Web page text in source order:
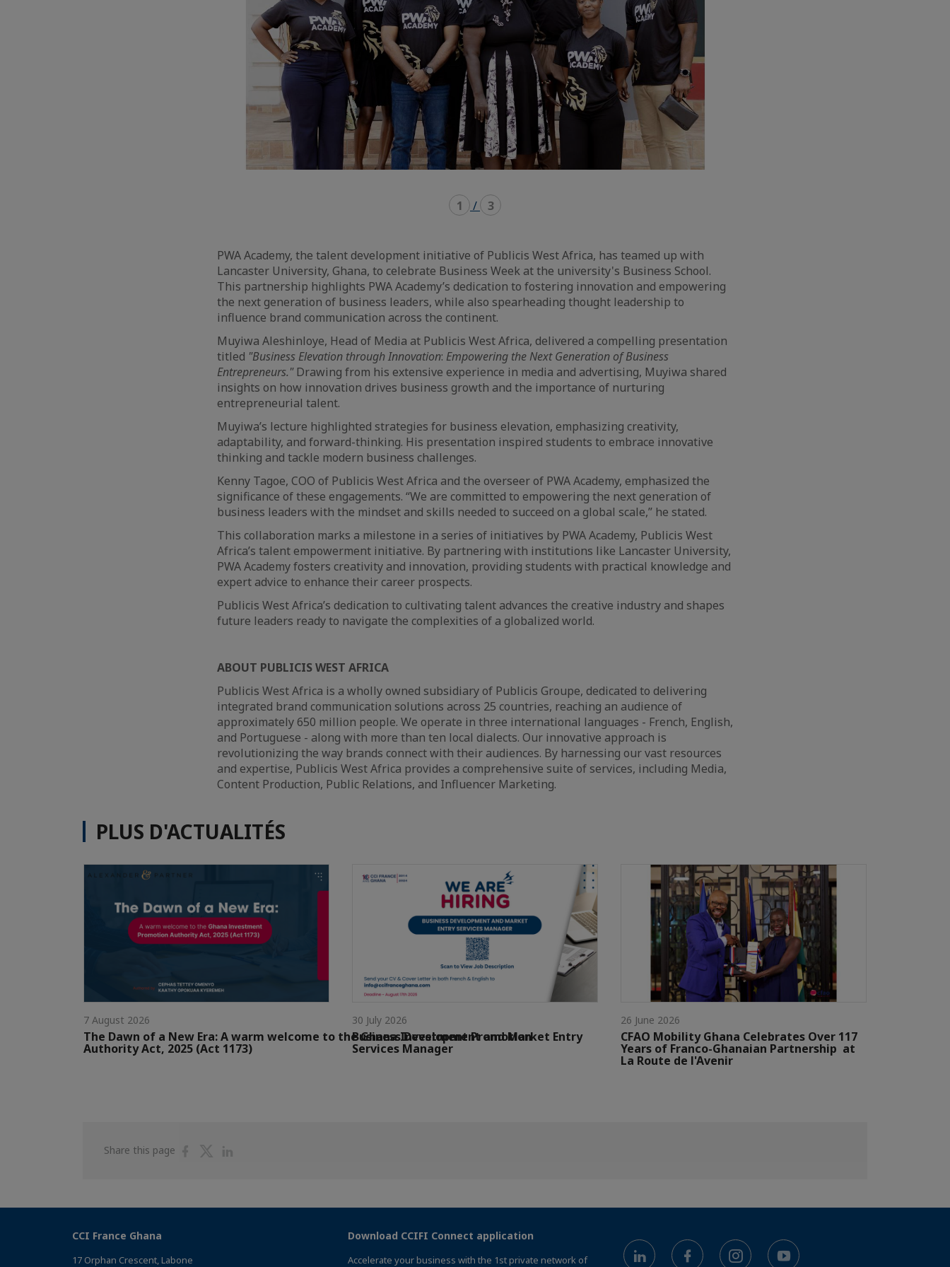
1 / 3
PWA Academy, the talent development initiative of Publicis West Africa, has teamed up with
Lancaster University, Ghana, to celebrate Business Week at the university's Business School.
This partnership highlights PWA Academy’s dedication to fostering innovation and empowering
the next generation of business leaders, while also spearheading thought leadership to
influence brand communication across the continent.
Muyiwa Aleshinloye, Head of Media at Publicis West Africa, delivered a compelling presentation
titled "Business Elevation through Innovation: Empowering the Next Generation of Business
Entrepreneurs."Drawing from his extensive experience in media and advertising, Muyiwa shared
insights on how innovation drives business growth and the importance of nurturing
entrepreneurial talent.
Muyiwa’s lecture highlighted strategies for business elevation, emphasizing creativity,
adaptability, and forward-thinking. His presentation inspired students to embrace innovative
thinking and tackle modern business challenges.
Kenny Tagoe, COO of Publicis West Africa and the overseer of PWA Academy, emphasized the
significance of these engagements. “We are committed to empowering the next generation of
business leaders with the mindset and skills needed to succeed on a global scale,” he stated.
This collaboration marks a milestone in a series of initiatives by PWA Academy, Publicis West
Africa’s talent empowerment initiative. By partnering with institutions like Lancaster University,
PWA Academy fosters creativity and innovation, providing students with practical knowledge and
expert advice to enhance their career prospects.
Publicis West Africa’s dedication to cultivating talent advances the creative industry and shapes
future leaders ready to navigate the complexities of a globalized world.
ABOUT PUBLICIS WEST AFRICA
Publicis West Africa is a wholly owned subsidiary of Publicis Groupe, dedicated to delivering
integrated brand communication solutions across 25 countries, reaching an audience of
approximately 650 million people. We operate in three international languages - French, English,
and Portuguese - along with more than ten local dialects. Our innovative approach is
revolutionizing the way brands connect with their audiences. By harnessing our vast resources
and expertise, Publicis West Africa provides a comprehensive suite of services, including Media,
Content Production, Public Relations, and Influencer Marketing.
PLUS D'ACTUALITÉS
7 August 2026
The Dawn of a New Era: A warm welcome to the Ghana Investment Promotion
Authority Act, 2025 (Act 1173)
30 July 2026
Business Development and Market Entry
Services Manager
26 June 2026
CFAO Mobility Ghana Celebrates Over 117
Years of Franco-Ghanaian Partnership at
La Route de l'Avenir
Share this page
ShareShare
CCI France Ghana
17 Orphan Crescent, Labone
Download CCIFI Connect application
Accelerate your business with the 1st private network of